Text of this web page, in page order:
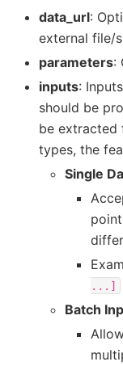
data_url:
external file/
parameters:
inputs:
should be
be extracted
types, the
Single
...]
Batch